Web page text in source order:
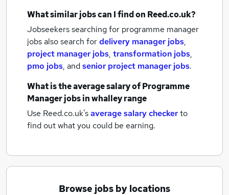
What similar jobs can I find on Reed.co.uk?
Jobseekers searching for programme manager
jobs also search fordelivery manager jobs,
project manager jobs, transformation jobs,
pmo jobs, andsenior project manager jobs.
What is the average salary ofProgramme
Manager jobsin whalley range
Use Reed.co.uk'saverage salary checkerto
find out what you could be earning.
Browse jobs by locations